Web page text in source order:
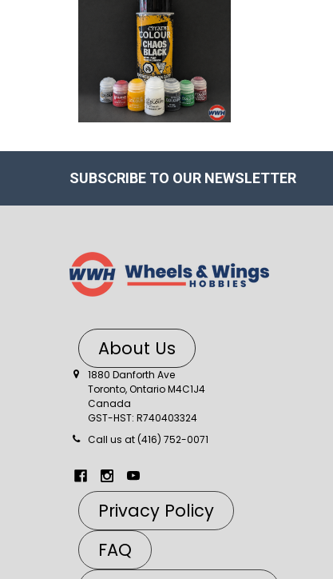
SUBSCRIBE TO OUR NEWSLETTER
About Us
1880 Danforth Ave
Toronto, Ontario M4C1J4
Canada
GST-HST: R740403324
Call us at (416) 752-0071
Privacy Policy
FAQ